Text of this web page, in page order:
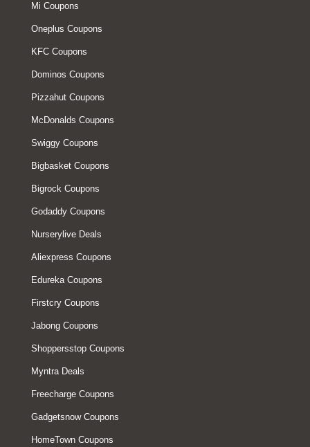
Mi Coupons
Oneplus Coupons
KFC Coupons
Dominos Coupons
Pizzahut Coupons
McDonalds Coupons
Swiggy Coupons
Bigbasket Coupons
Bigrock Coupons
Godaddy Coupons
Nurserylive Deals
Aliexpress Coupons
Edureka Coupons
Firstcry Coupons
Jabong Coupons
Shoppersstop Coupons
Myntra Deals
Freecharge Coupons
Gadgetsnow Coupons
HomeTown Coupons